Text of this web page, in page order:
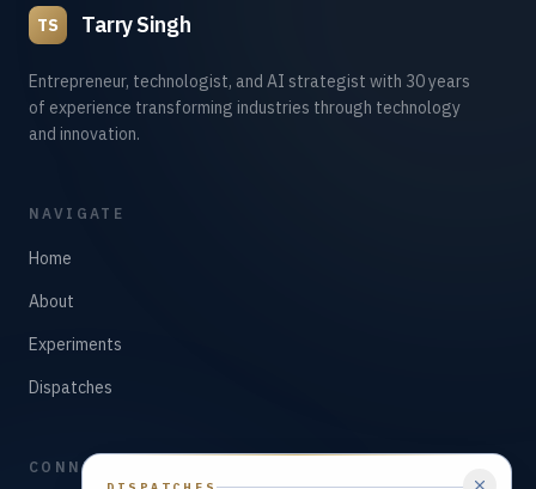
TS Tarry Singh
Entrepreneur, technologist, and AI strategist with 30 years
of experience transforming industries through technology
and innovation.
NAVIGATE
Home
About
Experiments
Dispatches
CONNECT